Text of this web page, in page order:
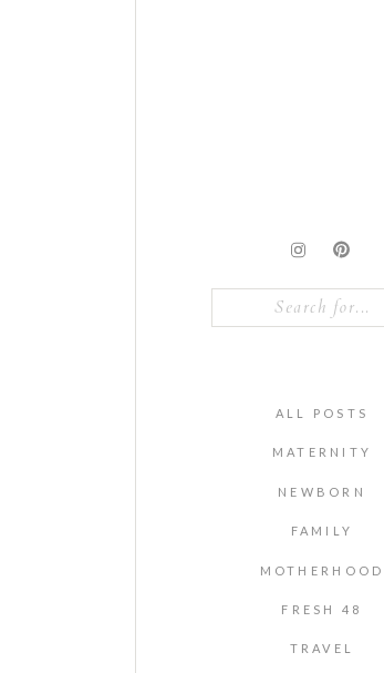
FAMILY
NEWBORN
MATERNITY
ALL POSTS
TRAVEL
MOTHERHOOD
FRESH 48